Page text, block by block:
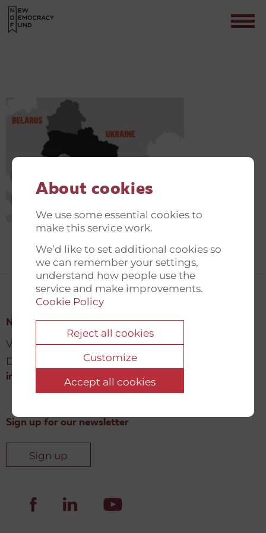
About cookies
We use some essential cookies to
make this service work.
We’d like to set additional cookies so
we can remember your settings,
understand how people use the
service and make improvements.
Cookie Policy
Reject all cookies
Customize
Accept all cookies
New Democracy Fund
Vartov, Farvergade 27 L, 2
DK-1463 København K
info@newdemocracyfund.org
Sign up for our newsletter
Sign up